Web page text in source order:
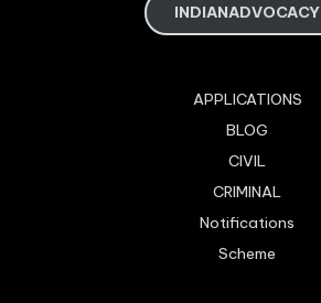
INDIANADVOCACY
APPLICATIONS
BLOG
CIVIL
CRIMINAL
Notifications
Scheme